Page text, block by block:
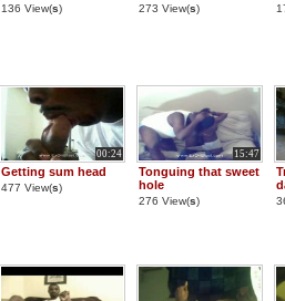
136 View(s) 273 View(s)
00:24
Getting sum head
477 View(s)
15:47
Tonguing that sweet
hole
276 View(s)